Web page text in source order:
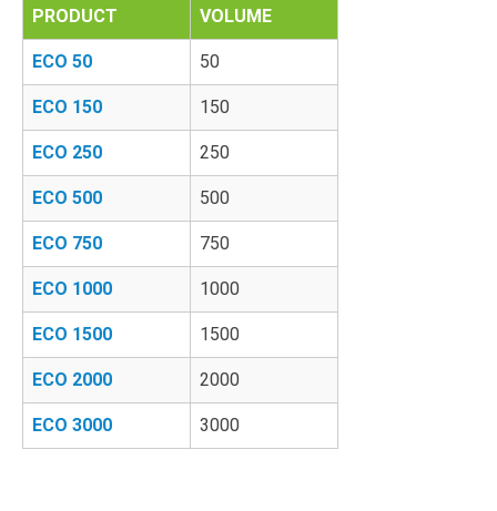
PRODUCT VOLUME
ECO 50 50
ECO 150 150
ECO 250 250
ECO 500 500
ECO 750 750
ECO 1000 1000
ECO 1500 1500
ECO 2000 2000
ECO 3000 3000